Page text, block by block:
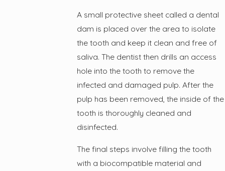
A small protective sheet called a dental
dam is placed over the area to isolate
the tooth and keep it clean and free of
saliva. The dentist then drills an access
hole into the tooth to remove the
infected and damaged pulp. After the
pulp has been removed, the inside of the
tooth is thoroughly cleaned and
disinfected.
The final steps involve filling the tooth
with a biocompatible material and